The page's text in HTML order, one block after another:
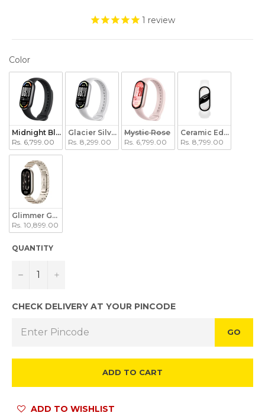
1 review
ColorCOLOR
Midnight Black
Rs. 6,799.00
Glacier Silver
Rs. 8,299.00
Mystic Rose
Rs. 6,799.00
Ceramic Edition
Rs. 8,799.00
Glimmer Gold Edition
Rs. 10,899.00
QUANTITY
− +
CHECK DELIVERY AT YOUR PINCODE
GO
ADD TO CART
ADD TO WISHLIST